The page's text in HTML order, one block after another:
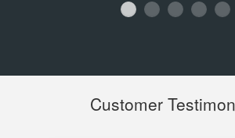
Customer